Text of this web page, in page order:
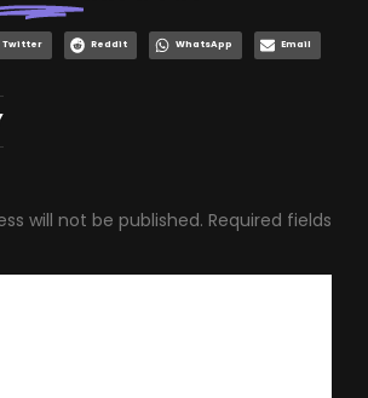
Twitter Reddit WhatsApp Email
will not be published. Required fields